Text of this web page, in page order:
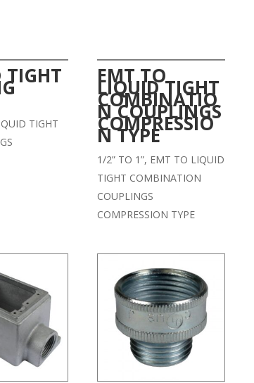
TIGHT
TIGHT
EMT TO
LIQUID TIGHT
COMBINATIO
N COUPLINGS
COMPRESSIO
N TYPE
1/2” TO 1”, EMT TO LIQUID
TIGHT COMBINATION
COUPLINGS
COMPRESSION TYPE